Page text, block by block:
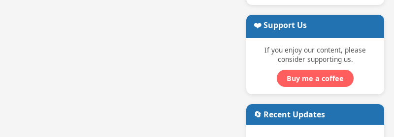
❤️ Support Us
If you enjoy our content, please
consider supporting us.
Buy me a coffee
🔄 Recent Updates